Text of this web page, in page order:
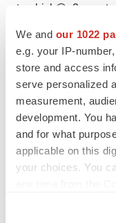
We and our 1022
e.g. your IP-
store and access
serve personalized
measurement,
development. You
and for what
applicable on this
your choices. You
Source: Navidea
View this news
http://